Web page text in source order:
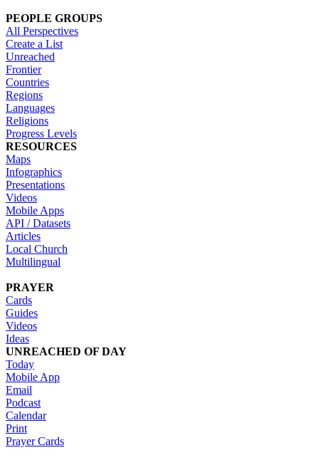
PEOPLE GROUPS
All Perspectives
Create a List
Unreached
Frontier
Countries
Regions
Languages
Religions
Progress Levels
RESOURCES
Maps
Infographics
Presentations
Videos
Mobile Apps
API / Datasets
Articles
Local Church
Multilingual
PRAYER
Cards
Guides
Videos
Ideas
UNREACHED OF DAY
Today
Mobile App
Email
Podcast
Calendar
Print
Prayer Cards